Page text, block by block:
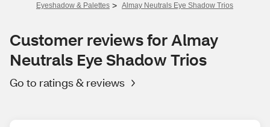
Eyeshadow & Palettes > Almay Neutrals Eye Shadow Trios
Customer reviews for Almay
Neutrals Eye Shadow Trios
Go to ratings & reviews